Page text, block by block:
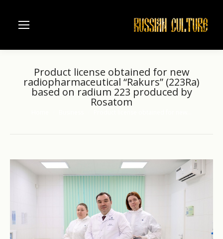
Product license obtained for new
radiopharmaceutical “Rakurs” (223Ra)
based on radium 223 produced by
Rosatom